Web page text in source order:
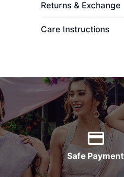
Returns & Exchange
Care Instructions
Safe Payment